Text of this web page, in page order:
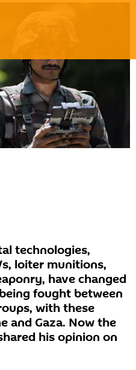
technologies,
loiter munitions,
have changed
fought between
with these
and Gaza. Now the
his opinion on